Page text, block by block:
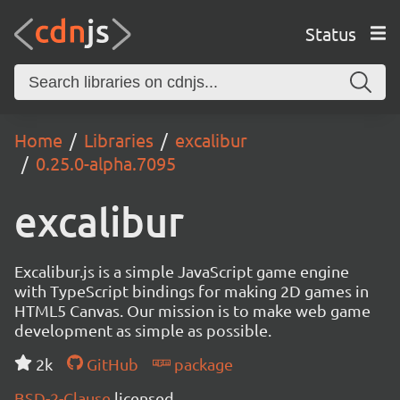
Status
Home Libraries
excalibur
0.25.0-alpha.7095
excalibur
Excalibur.js is a simple JavaScript game engine
with TypeScript bindings for making 2D games in
HTML5 Canvas. Our mission is to make web game
development as simple as possible.
2k
GitHub
package